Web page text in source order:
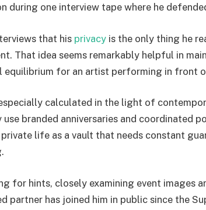
during one interview tape where he
that his privacy is the only thing he
That idea seems remarkably helpful in
equilibrium for an artist performing in front
calculated in the light of
branded anniversaries and coordinated
life as a vault that needs constant
for hints, closely examining event images
partner has joined him in public since the